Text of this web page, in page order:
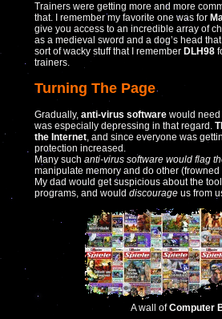
Trainers were getting more and more
that. I remember my favorite one was for
give you access to an incredible array of
as a medieval sword and a dog’s head
sort of wacky stuff that I remember DLH98
trainers.
Turning The Page
Gradually, anti-virus software would
was especially depressing in that regard.
the Internet, and since everyone was
protection increased.
Many such anti-virus software would flag
manipulate memory and do other
My dad would get suspicious about the
programs, and would discourage us from
A wall ofComputer